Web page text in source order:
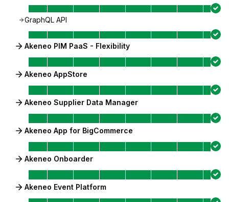
GraphQL API
Akeneo PIM PaaS - Flexibility
Akeneo AppStore
Akeneo Supplier Data Manager
Akeneo App for BigCommerce
Akeneo Onboarder
Akeneo Event Platform